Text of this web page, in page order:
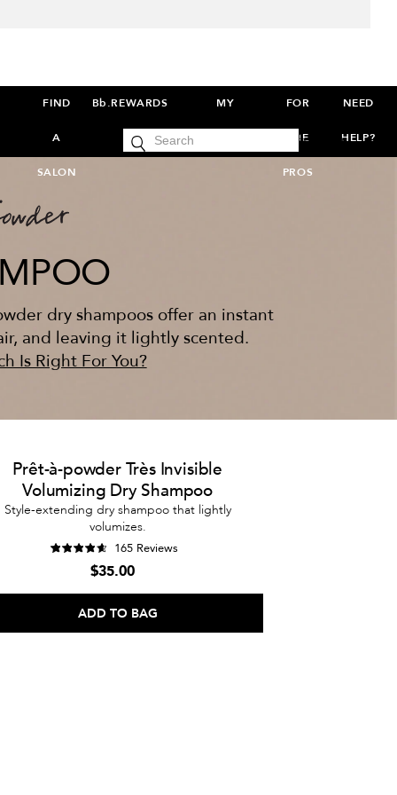
FIND
A
SALON
Bb.REWARDS MY FOR
THE
PROS
NEED
HELP?
SIGN IN
cart
dry shampoos offer an instant
and leaving it lightly scented.
Is Right For You?
Prêt-à-powder Très Invisible
Volumizing Dry Shampoo
Style-extending dry shampoo that lightly
volumizes.
165 Reviews
$35.00
ADD TO BAG